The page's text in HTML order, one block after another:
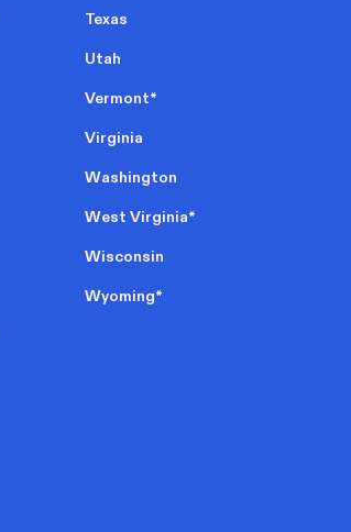
Texas
Utah
Vermont*
Virginia
Washington
West Virginia*
Wisconsin
Wyoming*